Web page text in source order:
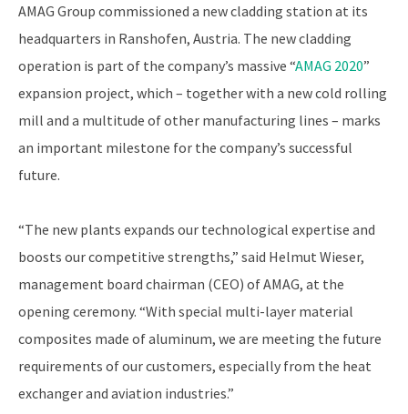
AMAG Group commissioned a new cladding station at its
headquarters in Ranshofen, Austria. The new cladding
operation is part of the company’s massive “AMAG 2020”
expansion project, which – together with a new cold rolling
mill and a multitude of other manufacturing lines – marks
an important milestone for the company’s successful
future.
“The new plants expands our technological expertise and
boosts our competitive strengths,” said Helmut Wieser,
management board chairman (CEO) of AMAG, at the
opening ceremony. “With special multi-layer material
composites made of aluminum, we are meeting the future
requirements of our customers, especially from the heat
exchanger and aviation industries.”